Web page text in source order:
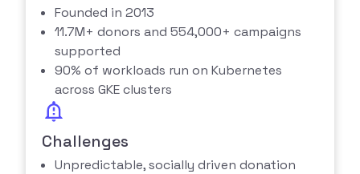
Founded in 2013
11.7M+ donors and 554,000+ campaigns
supported
90% of workloads run on Kubernetes
across GKE clusters
Challenges
Unpredictable, socially driven donation